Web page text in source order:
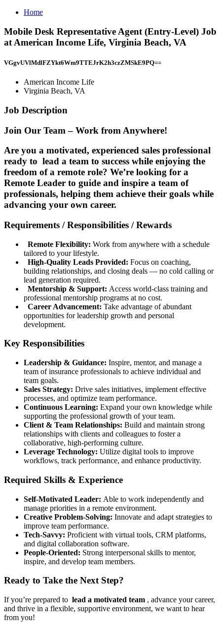
Home
Mobile Desk Representative Agent (Entry-Level) Job
at American Income Life, Virginia Beach, VA
VGgvUVlMdlFZYkt6Wm9TTEJrK2h3czZMSkE9PQ==
American Income Life
Virginia Beach, VA
Job Description
Join Our Team – Work from Anywhere!
Are you a motivated, experienced sales professional
ready to lead a team to success while enjoying the
freedom of a remote role? We’re looking for a
Remote Leader to guide and inspire a team of
professionals, helping them achieve their goals while
advancing your own career.
Requirements / Responsibilities / Rewards
Remote Flexibility: Work from anywhere with a schedule
tailored to your lifestyle.
High-Quality Leads Provided: Focus on coaching,
building relationships, and closing deals — no cold calling or
lead generation required.
Mentorship & Support: Access world-class training and
professional mentorship programs at no cost.
Career Advancement: Take advantage of abundant
opportunities for leadership growth and personal
development.
Key Responsibilities
Leadership & Guidance: Inspire, mentor, and manage a
team of insurance professionals to achieve individual and
team goals.
Sales Strategy: Drive sales initiatives, implement effective
processes, and optimize team performance.
Continuous Learning: Expand your own knowledge while
supporting the professional growth of your team.
Client & Team Relationships: Build and maintain strong
relationships with clients and colleagues to foster a
collaborative, high-performing culture.
Leverage Technology: Utilize digital tools to improve
workflows, track performance, and enhance productivity.
Required Skills & Experience
Self-Motivated Leader: Able to work independently and
manage priorities in a remote environment.
Creative Problem-Solving: Innovate and adapt strategies to
improve team performance.
Tech-Savvy: Proficient with virtual tools, CRM platforms,
and digital collaboration software.
People-Oriented: Strong interpersonal skills to mentor,
inspire, and develop team members.
Ready to Take the Next Step?
If you’re prepared to lead a motivated team , advance your career,
and thrive in a flexible, supportive environment, we want to hear
from you!